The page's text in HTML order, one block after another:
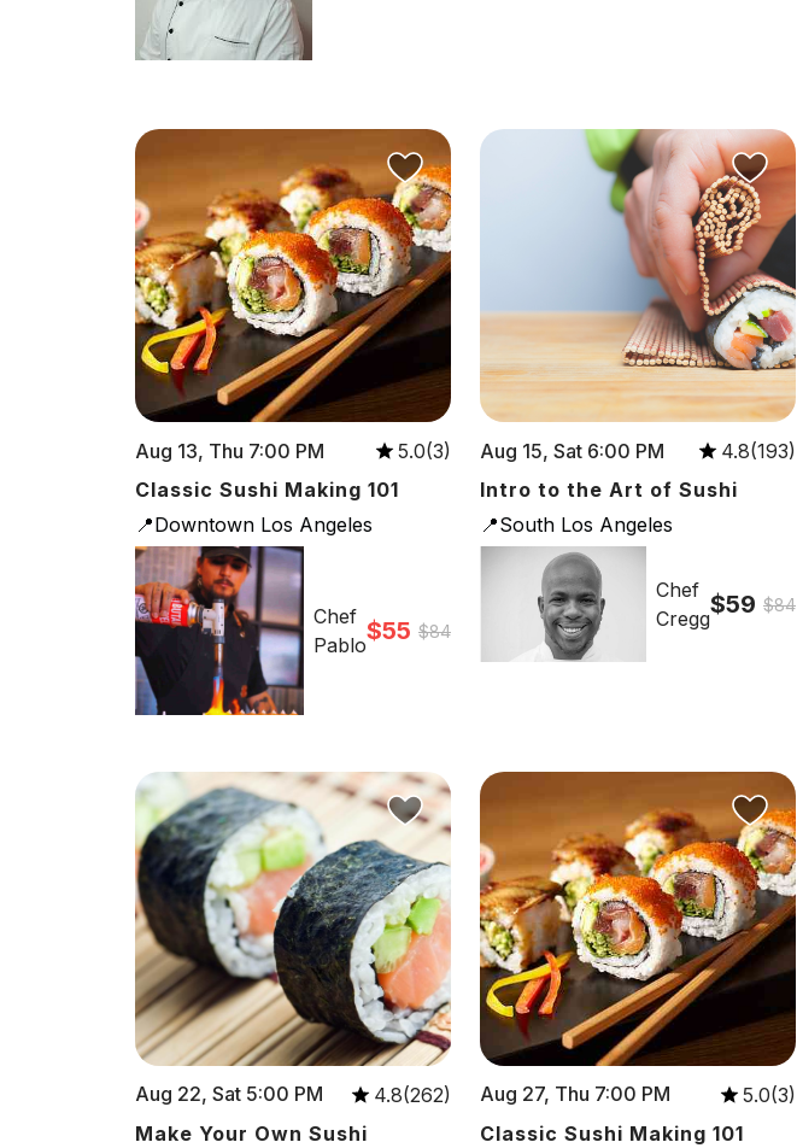
Aug 13, Thu 7:00 PM
5.0(3)
Classic Sushi Making 101
📍Downtown Los Angeles
Chef
Pablo$55 $84
Aug 15, Sat 6:00 PM
4.8(193)
Intro to the Art of Sushi
📍South Los Angeles
Chef
Cregg$59 $84
Aug 22, Sat 5:00 PM
4.8(262)
Make Your Own Sushi
Aug 27, Thu 7:00 PM
5.0(3)
Classic Sushi Making 101